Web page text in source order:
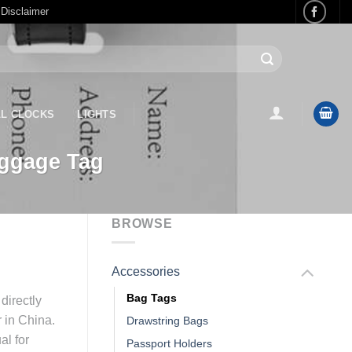
CLOCKS LIGHTS
Tag
BROWSE
Accessories
Bag Tags
Drawstring Bags
Passport Holders
in China.
for